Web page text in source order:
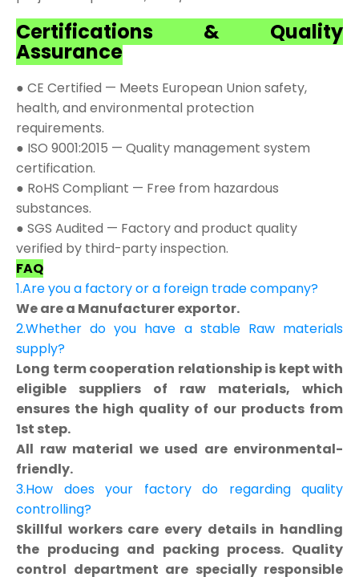
Certifications & Quality
Assurance
● CE Certified — Meets European Union safety,
health, and environmental protection
requirements.
● ISO 9001:2015 — Quality management system
certification.
● RoHS Compliant — Free from hazardous
substances.
● SGS Audited — Factory and product quality
verified by third-party inspection.
FAQ
1.Are you a factory or a foreign trade company?
We are a Manufacturer exportor.
2.Whether do you have a stable Raw materials
supply?
Long term cooperation relationship is kept with
eligible suppliers of raw materials, which
ensures the high quality of our products from
1st step.
All raw material we used are environmental-
friendly.
3.How does your factory do regarding quality
controlling?
Skillful workers care every details in handling
the producing and packing process. Quality
control department are specially responsible